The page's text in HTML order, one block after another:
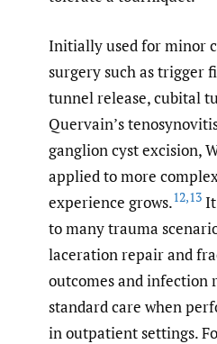
Initially used for minor
surgery such as trigger
tunnel release, cubital
Quervain’s
ganglion cyst excision,
applied to more
experience grows.12,13
to many trauma
laceration repair and
outcomes and infection
standard care when
in outpatient settings.